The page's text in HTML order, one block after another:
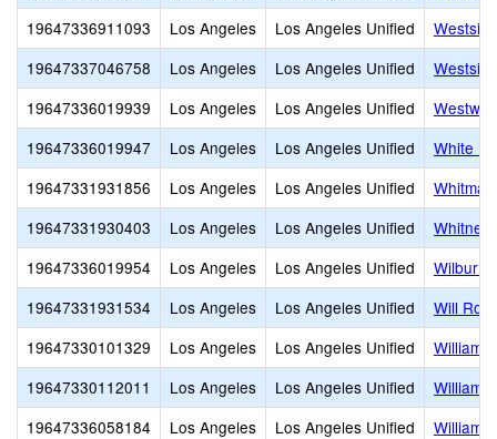
19647336911093
Los Angeles Los Angeles Unified
19647337046758
Los Angeles Los Angeles Unified
19647336019939
Los Angeles Los Angeles Unified
19647336019947
Los Angeles Los Angeles Unified
White
19647331931856
Los Angeles Los Angeles Unified
19647331930403
Los Angeles Los Angeles Unified
Whitney
19647336019954
Los Angeles Los Angeles Unified
Wilbur
19647331931534
Los Angeles Los Angeles Unified
Will
19647330101329
Los Angeles Los Angeles Unified
William
19647330112011
Los Angeles Los Angeles Unified
William
19647336058184
Los Angeles Los Angeles Unified
William